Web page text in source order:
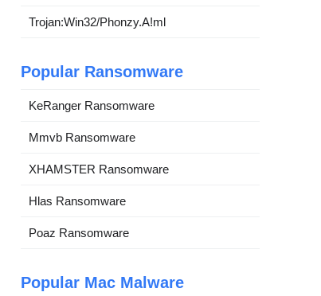
Trojan:Win32/Phonzy.A!ml
Popular Ransomware
KeRanger Ransomware
Mmvb Ransomware
XHAMSTER Ransomware
Hlas Ransomware
Poaz Ransomware
Popular Mac Malware